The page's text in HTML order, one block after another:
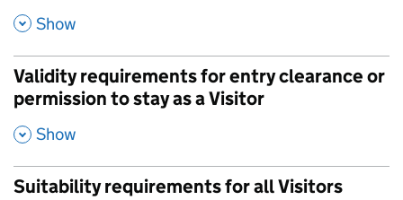
, Show
Validity requirements for entry clearance or
permission to stay as a Visitor
, Show
Suitability requirements for all Visitors